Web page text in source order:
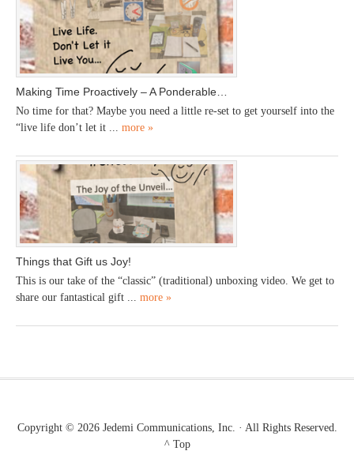
Making Time Proactively – A Ponderable…
No time for that? Maybe you need a little re-set to get yourself into the
“live life don’t let it ... more »
Things that Gift us Joy!
This is our take of the “classic” (traditional) unboxing video. We get to
share our fantastical gift ... more »
Copyright © 2026 Jedemi Communications, Inc. · All Rights Reserved.
^ Top